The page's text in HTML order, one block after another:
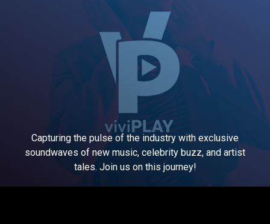
Capturing the pulse of the industry with exclusive
soundwaves of new music, celebrity buzz, and artist
tales. Join us on this journey!